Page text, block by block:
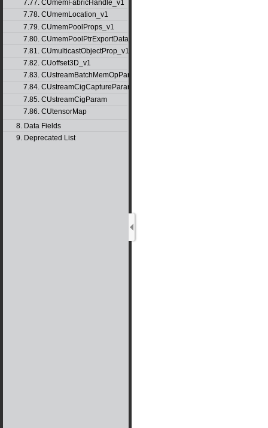
7.77. CUmemFabricHandle_v1
7.78. CUmemLocation_v1
7.79. CUmemPoolProps_v1
7.80. CUmemPoolPtrExportData_v1
7.81. CUmulticastObjectProp_v1
7.82. CUoffset3D_v1
7.83. CUstreamBatchMemOpParams_v1
7.84. CUstreamCigCaptureParams
7.85. CUstreamCigParam
7.86. CUtensorMap
8. Data Fields
9. Deprecated List